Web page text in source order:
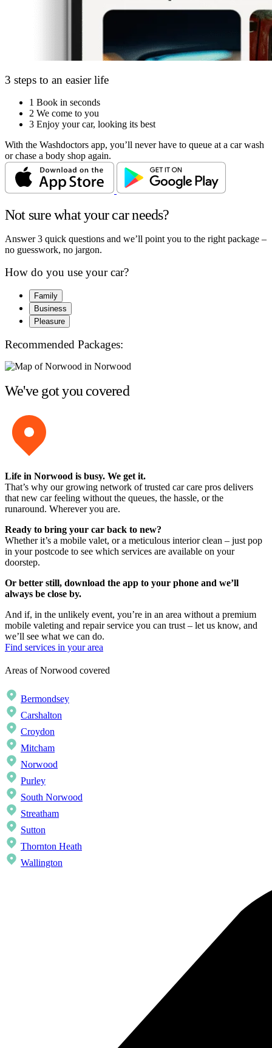
3 steps to an easier life
1 Book in seconds
2 We come to you
3 Enjoy your car, looking its best
With the Washdoctors app, you’ll never have to queue at a car wash
or chase a body shop again.
Not sure what your car needs?
Answer 3 quick questions and we’ll point you to the right package –
no guesswork, no jargon.
How do you use your car?
Family
Business
Pleasure
Recommended Packages:
We've got you covered
Life in Norwood is busy. We get it.
That’s why our growing network of trusted car care pros delivers
that new car feeling without the queues, the hassle, or the
runaround. Wherever you are.
Ready to bring your car back to new?
Whether it’s a mobile valet, or a meticulous interior clean – just pop
in your postcode to see which services are available on your
doorstep.
Or better still, download the app to your phone and we’ll
always be close by.
And if, in the unlikely event, you’re in an area without a premium
mobile valeting and repair service you can trust – let us know, and
we’ll see what we can do.
Find services in your area
Areas of Norwood covered
Bermondsey
Carshalton
Croydon
Mitcham
Norwood
Purley
South Norwood
Streatham
Sutton
Thornton Heath
Wallington